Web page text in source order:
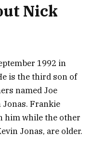
Nick
1992 in
is the third son of
named Joe
Jonas. Frankie
him while the other
Jonas, are older.